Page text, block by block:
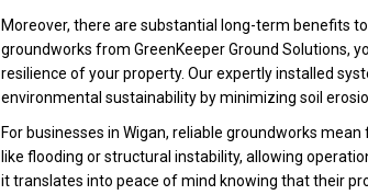
Moreover, there are substantial long-term benefits
groundworks from GreenKeeper Ground Solutions,
resilience of your property. Our expertly installed
environmental sustainability by minimizing soil
For businesses in Wigan, reliable groundworks
like flooding or structural instability, allowing
it translates into peace of mind knowing that their